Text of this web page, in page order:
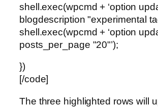
shell.exec(wpcmd + ‘option
blogdescription "experimental
shell.exec(wpcmd + ‘option
posts_per_page "20"’);
})
[/code]
The three highlighted rows will